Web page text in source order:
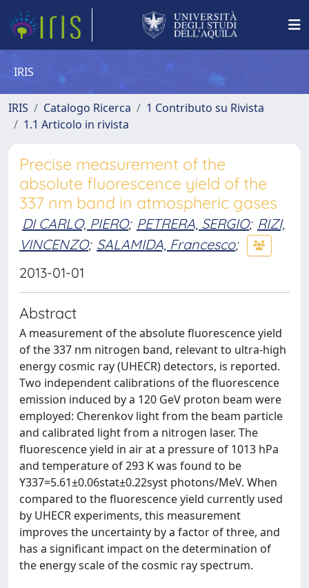
IRIS
IRIS Catalogo Ricerca
1 Contributo su Rivista
1.1 Articolo in rivista
Precise measurement of the
absolute fluorescence yield of the
337 nm band in atmospheric gases
DI CARLO, PIERO; PETRERA, SERGIO; RIZI,
VINCENZO; SALAMIDA, Francesco;
2013-01-01
Abstract
A measurement of the absolute fluorescence yield
of the 337 nm nitrogen band, relevant to ultra-high
energy cosmic ray (UHECR) detectors, is reported.
Two independent calibrations of the fluorescence
emission induced by a 120 GeV proton beam were
employed: Cherenkov light from the beam particle
and calibrated light from a nitrogen laser. The
fluorescence yield in air at a pressure of 1013 hPa
and temperature of 293 K was found to be
Y337=5.61±0.06stat±0.22syst photons/MeV. When
compared to the fluorescence yield currently used
by UHECR experiments, this measurement
improves the uncertainty by a factor of three, and
has a significant impact on the determination of
the energy scale of the cosmic ray spectrum.